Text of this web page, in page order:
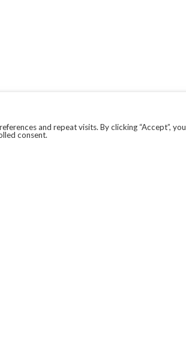
and repeat visits. By clicking “Accept”, you
consent.